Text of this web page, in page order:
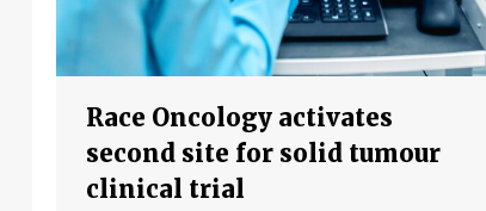
Race Oncology activates
second site for solid tumour
clinical trial